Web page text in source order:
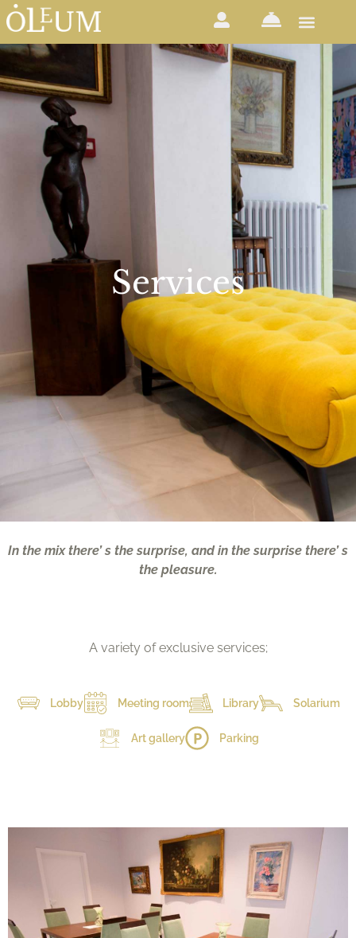
Services
In the mix there’ s the surprise, and in the surprise there’ s
the pleasure.
A variety of exclusive services;
Lobby Meeting room Library Solarium
Art gallery Parking